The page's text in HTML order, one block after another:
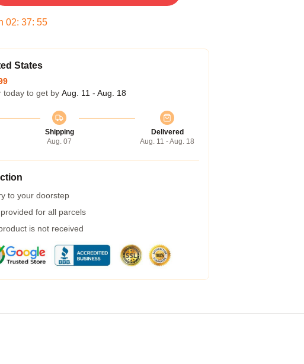
02: 37: 54
States
today to get by Aug. 11 - Aug. 18
Shipping
Aug. 07
Delivered
Aug. 11 - Aug. 18
to your doorstep
for all parcels
is not received